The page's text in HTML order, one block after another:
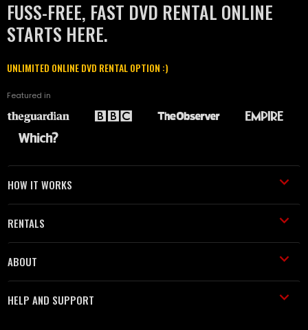
FUSS-FREE, FAST DVD RENTAL ONLINE
STARTS HERE.
UNLIMITED ONLINE DVD RENTAL OPTION :)
Featured in
HOW IT WORKS
RENTALS
ABOUT
HELP AND SUPPORT